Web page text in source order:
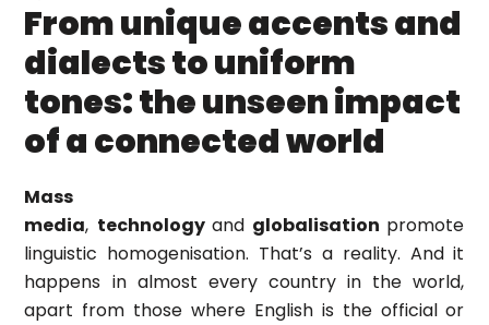
From unique accents and
dialects to uniform
tones: the unseen impact
of a connected world
Mass
media, technology and globalisation promote
linguistic homogenisation. That’s a reality. And it
happens in almost every country in the world,
apart from those where English is the official or